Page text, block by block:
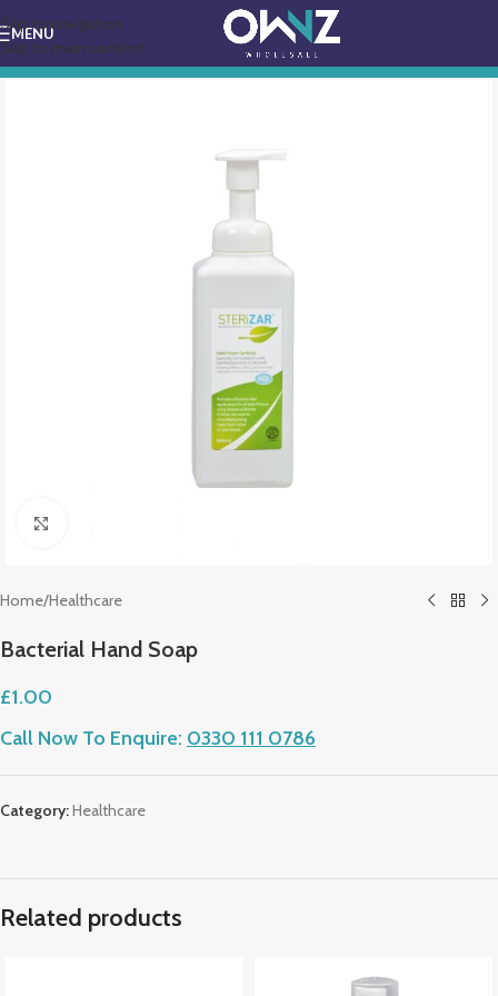
Skip to navigation
Skip to main content
MENU
Home/Healthcare
Bacterial Hand Soap
£1.00
Call Now To Enquire: 0330 111 0786
Category:Healthcare
Related products